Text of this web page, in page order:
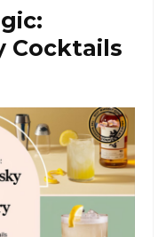
Cocktails